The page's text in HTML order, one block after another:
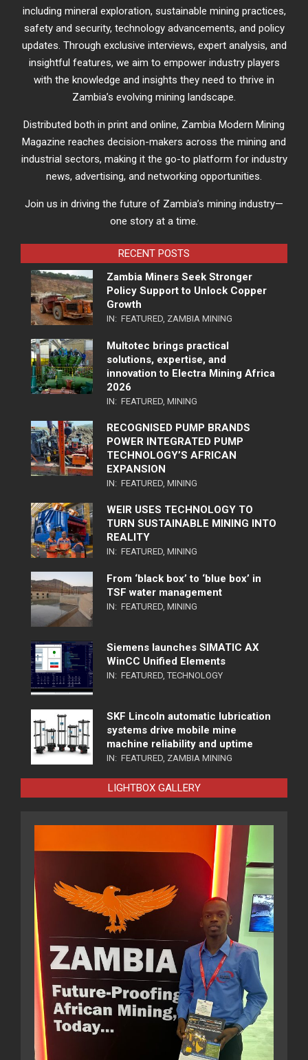
including mineral exploration, sustainable mining practices,
safety and security, technology advancements, and policy
updates. Through exclusive interviews, expert analysis, and
insightful features, we aim to empower industry players
with the knowledge and insights they need to thrive in
Zambia’s evolving mining landscape.
Distributed both in print and online, Zambia Modern Mining
Magazine reaches decision-makers across the mining and
industrial sectors, making it the go-to platform for industry
news, advertising, and networking opportunities.
Join us in driving the future of Zambia’s mining industry—
one story at a time.
RECENT POSTS
Zambia Miners Seek Stronger
Policy Support to Unlock Copper
Growth
IN: FEATURED, ZAMBIA MINING
Multotec brings practical
solutions, expertise, and
innovation to Electra Mining Africa
2026
IN: FEATURED, MINING
RECOGNISED PUMP BRANDS
POWER INTEGRATED PUMP
TECHNOLOGY’S AFRICAN
EXPANSION
IN: FEATURED, MINING
WEIR USES TECHNOLOGY TO
TURN SUSTAINABLE MINING INTO
REALITY
IN: FEATURED, MINING
From ‘black box’ to ‘blue box’ in
TSF water management
IN: FEATURED, MINING
Siemens launches SIMATIC AX
WinCC Unified Elements
IN: FEATURED, TECHNOLOGY
SKF Lincoln automatic lubrication
systems drive mobile mine
machine reliability and uptime
IN: FEATURED, ZAMBIA MINING
LIGHTBOX GALLERY